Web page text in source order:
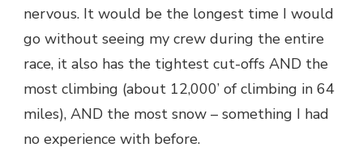
nervous. It would be the longest time I would
go without seeing my crew during the entire
race, it also has the tightest cut-offs AND the
most climbing (about 12,000’ of climbing in 64
miles), AND the most snow – something I had
no experience with before.